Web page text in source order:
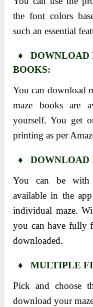
the font colors
such an essential
♦ DOWNLOAD
BOOKS:
You can download
maze books are
yourself. You get
printing as per
♦ DOWNLOAD
You can be with
available in the
individual maze.
you can have fully
downloaded.
♦ MULTIPLE
Pick and choose
download your